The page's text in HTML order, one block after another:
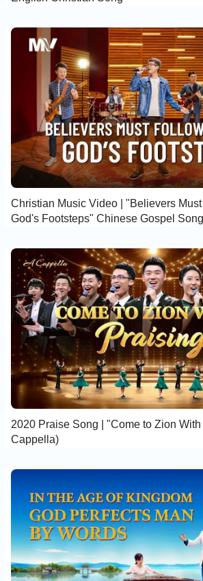
Christian Music Video | "Believers
God's Footsteps" Chinese Gospel Song
2020 Praise Song | "Come to Zion
Cappella)